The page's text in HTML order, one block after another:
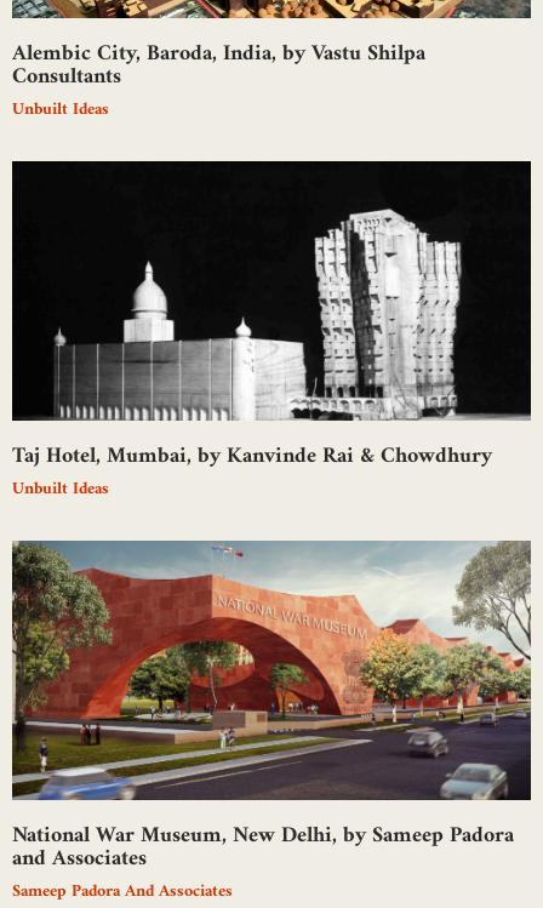
Alembic City, Baroda, India, by Vastu Shilpa
Consultants
Unbuilt Ideas
Taj Hotel, Mumbai, by Kanvinde Rai & Chowdhury
Unbuilt Ideas
National War Museum, New Delhi, by Sameep Padora
and Associates
Sameep Padora And Associates